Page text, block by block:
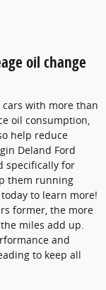
oil change
with more than
oil consumption,
help reduce
Deland Ford
specifically for
them running
today to learn more!
former, the more
miles add up.
and
to keep all